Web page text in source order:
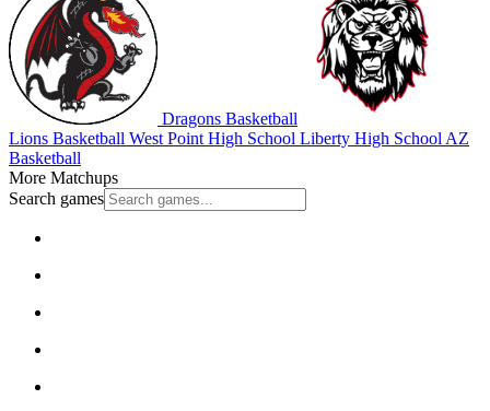
Dragons Basketball
Lions Basketball West Point High School Liberty High School AZ
Basketball
More Matchups
Search games